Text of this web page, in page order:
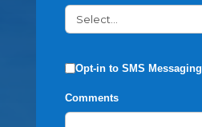
Opt-in to SMS Messaging
Comments